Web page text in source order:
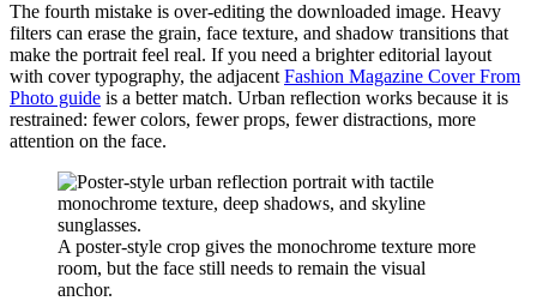
The fourth mistake is over-editing the downloaded image. Heavy
filters can erase the grain, face texture, and shadow transitions that
make the portrait feel real. If you need a brighter editorial layout
with cover typography, the adjacent Fashion Magazine Cover From
Photo guide is a better match. Urban reflection works because it is
restrained: fewer colors, fewer props, fewer distractions, more
attention on the face.
A poster-style crop gives the monochrome texture more
room, but the face still needs to remain the visual
anchor.